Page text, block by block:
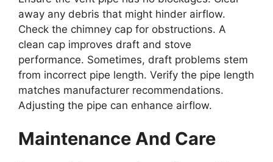
away any debris that might hinder airflow.
Check the chimney cap for obstructions. A
clean cap improves draft and stove
performance. Sometimes, draft problems stem
from incorrect pipe length. Verify the pipe length
matches manufacturer recommendations.
Adjusting the pipe can enhance airflow.
Maintenance And Care